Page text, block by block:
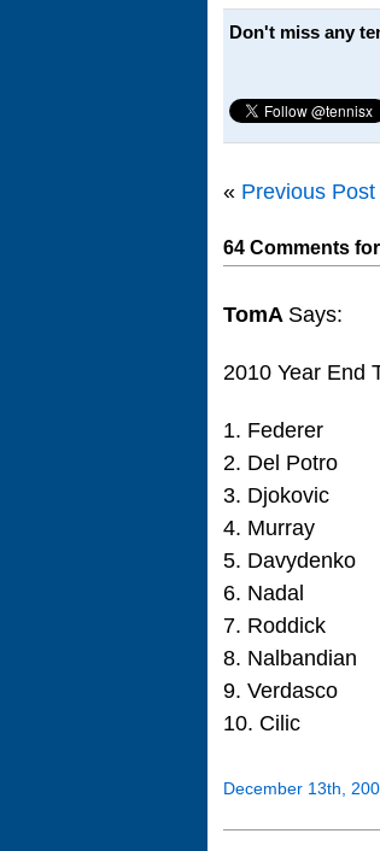
Don't miss any
« Previous Post
64 Comments
TomA Says:
2010 Year End
1. Federer
2. Del Potro
3. Djokovic
4. Murray
5. Davydenko
6. Nadal
7. Roddick
8. Nalbandian
9. Verdasco
10. Cilic
December 13th,